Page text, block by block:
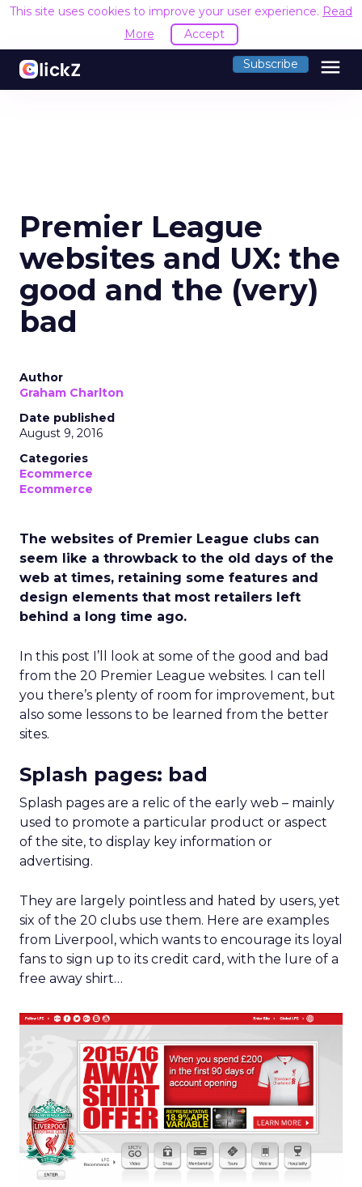
This site uses cookies to improve your user experience. Read
More
Accept
Subscribe menu
Premier League
websites and UX: the
good and the (very)
bad
Author
Graham Charlton
Date published
August 9, 2016
Categories
Ecommerce
Ecommerce
The websites of Premier League clubs can
seem like a throwback to the old days of the
web at times, retaining some features and
design elements that most retailers left
behind a long time ago.
In this post I’ll look at some of the good and bad
from the 20 Premier League websites. I can tell
you there’s plenty of room for improvement, but
also some lessons to be learned from the better
sites.
Splash pages: bad
Splash pages are a relic of the early web – mainly
used to promote a particular product or aspect
of the site, to display key information or
advertising.
They are largely pointless and hated by users, yet
six of the 20 clubs use them. Here are examples
from Liverpool, which wants to encourage its loyal
fans to sign up to its credit card, with the lure of a
free away shirt…